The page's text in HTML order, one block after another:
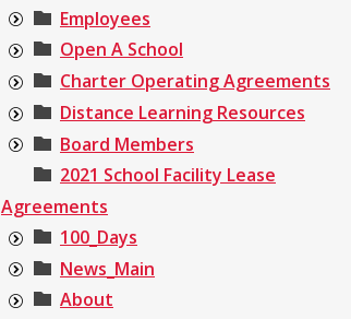
Employees
Open A School
Charter Operating Agreements
Distance Learning Resources
Board Members
2021 School Facility Lease
Agreements
100_Days
News_Main
About